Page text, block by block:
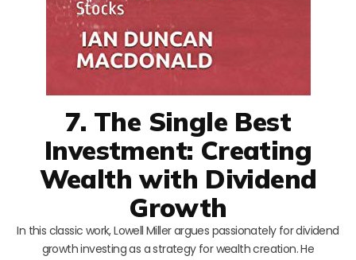
7. The Single Best
Investment: Creating
Wealth with Dividend
Growth
In this classic work, Lowell Miller argues passionately for dividend
growth investing as a strategy for wealth creation. He